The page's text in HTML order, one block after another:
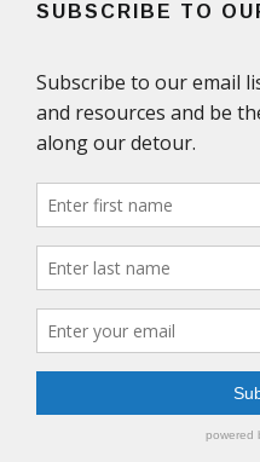
SUBSCRIBE TO